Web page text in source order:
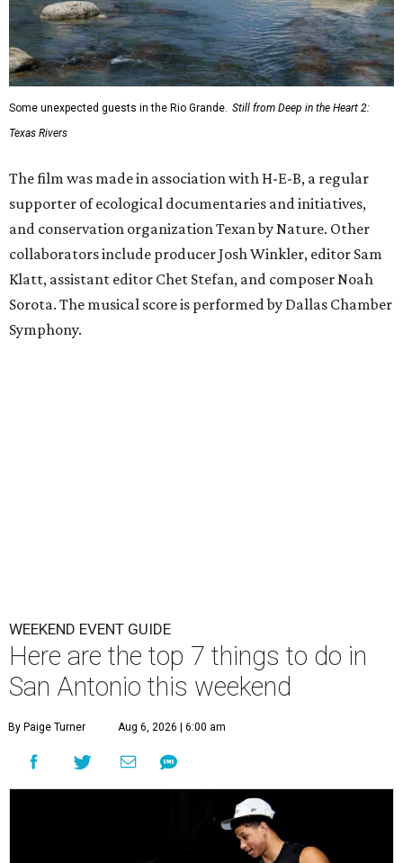
Some unexpected guests in the Rio Grande. Still from Deep in the Heart 2:
Texas Rivers
The film was made in association with H-E-B, a regular
supporter of ecological documentaries and initiatives,
and conservation organization Texan by Nature. Other
collaborators include producer Josh Winkler, editor Sam
Klatt, assistant editor Chet Stefan, and composer Noah
Sorota. The musical score is performed by Dallas Chamber
Symphony.
WEEKEND EVENT GUIDE
Here are the top 7 things to do in
San Antonio this weekend
By Paige Turner Aug 6, 2026 | 6:00 am